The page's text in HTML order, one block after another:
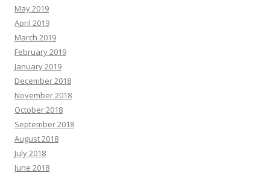
May 2019
April 2019
March 2019
February 2019
January 2019
December 2018
November 2018
October 2018
September 2018
August 2018
July 2018
June 2018